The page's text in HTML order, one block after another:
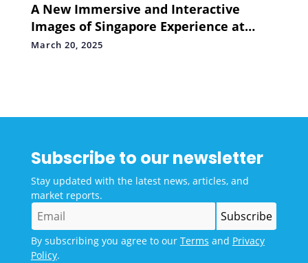
A New Immersive and Interactive
Images of Singapore Experience at
Madame Tussauds Singapore
March 20, 2025
Subscribe to our newsletter
Stay updated with the latest news, articles, and
market reports.
By subscribing you agree to our Terms and Privacy
Policy.